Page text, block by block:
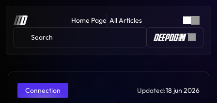
Home Page All Articles
Search
Connection Updated:18 jun 2026